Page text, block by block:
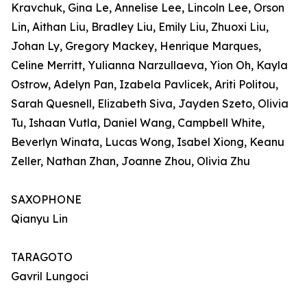
Kravchuk, Gina Le, Annelise Lee, Lincoln Lee, Orson
Lin, Aithan Liu, Bradley Liu, Emily Liu, Zhuoxi Liu,
Johan Ly, Gregory Mackey, Henrique Marques,
Celine Merritt, Yulianna Narzullaeva, Yion Oh, Kayla
Ostrow, Adelyn Pan, Izabela Pavlicek, Ariti Politou,
Sarah Quesnell, Elizabeth Siva, Jayden Szeto, Olivia
Tu, Ishaan Vutla, Daniel Wang, Campbell White,
Beverlyn Winata, Lucas Wong, Isabel Xiong, Keanu
Zeller, Nathan Zhan, Joanne Zhou, Olivia Zhu
SAXOPHONE
Qianyu Lin
TARAGOTO
Gavril Lungoci